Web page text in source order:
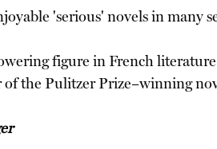
'serious' novels in many
figure in French
of the Pulitzer Prize–winning